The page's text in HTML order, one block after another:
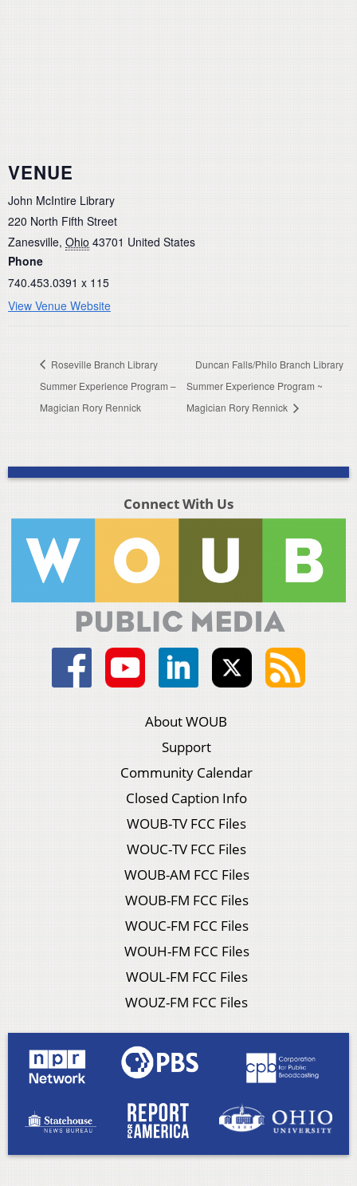
VENUE
John McIntire Library
220 North Fifth Street
Zanesville, Ohio 43701 United States
Phone
740.453.0391 x 115
View Venue Website
Roseville Branch Library
Summer Experience Program –
Magician Rory Rennick
Duncan Falls/Philo Branch Library
Summer Experience Program ~
Magician Rory Rennick
Connect With Us
About WOUB
Support
Community Calendar
Closed Caption Info
WOUB-TV FCC Files
WOUC-TV FCC Files
WOUB-AM FCC Files
WOUB-FM FCC Files
WOUC-FM FCC Files
WOUH-FM FCC Files
WOUL-FM FCC Files
WOUZ-FM FCC Files